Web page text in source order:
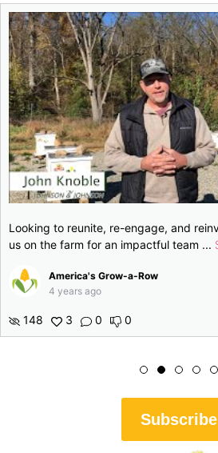
and reinvigorate your team? Join
team... Show More
Subscribe